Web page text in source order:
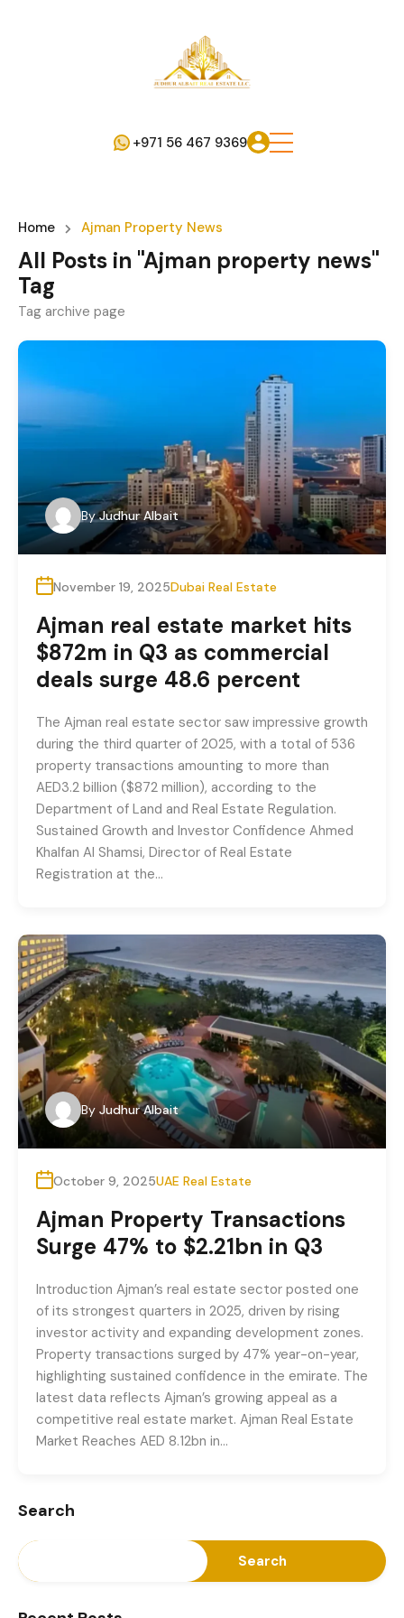
+971 56 467 9369
Home Ajman Property News
All Posts in "Ajman property news"
Tag
Tag archive page
By Judhur Albait
November 19, 2025Dubai Real Estate
Ajman real estate market hits
$872m in Q3 as commercial
deals surge 48.6 percent
The Ajman real estate sector saw impressive growth
during the third quarter of 2025, with a total of 536
property transactions amounting to more than
AED3.2 billion ($872 million), according to the
Department of Land and Real Estate Regulation.
Sustained Growth and Investor Confidence Ahmed
Khalfan Al Shamsi, Director of Real Estate
Registration at the…
By Judhur Albait
October 9, 2025UAE Real Estate
Ajman Property Transactions
Surge 47% to $2.21bn in Q3
Introduction Ajman’s real estate sector posted one
of its strongest quarters in 2025, driven by rising
investor activity and expanding development zones.
Property transactions surged by 47% year-on-year,
highlighting sustained confidence in the emirate. The
latest data reflects Ajman’s growing appeal as a
competitive real estate market. Ajman Real Estate
Market Reaches AED 8.12bn in…
Search
Search